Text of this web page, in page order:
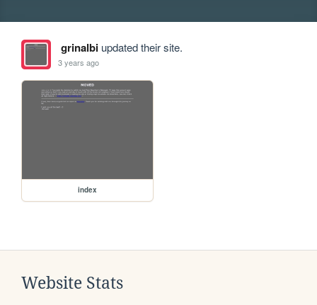
grinalbiupdated their site.
3 years ago
index
Website Stats